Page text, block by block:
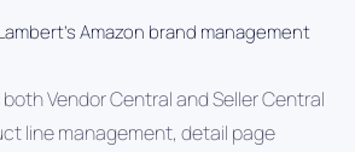
Amazon brand management
Vendor Central and Seller Central
line management, detail page